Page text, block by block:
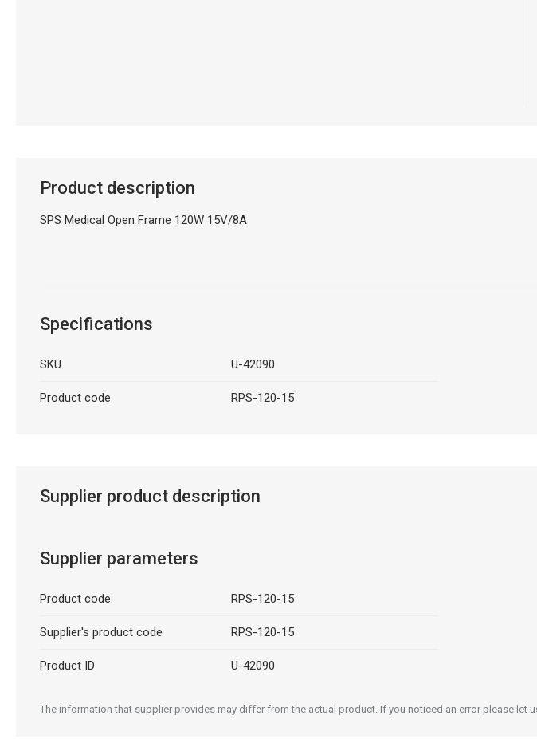
Product description
SPS Medical Open Frame 120W 15V/8A
Specifications
SKU U-42090
Product code RPS-120-15
Supplier product description
Supplier parameters
Product code RPS-120-15
Supplier's product code RPS-120-15
Product ID U-42090
The information that supplier provides may differ from the actual product. If you noticed an error please let